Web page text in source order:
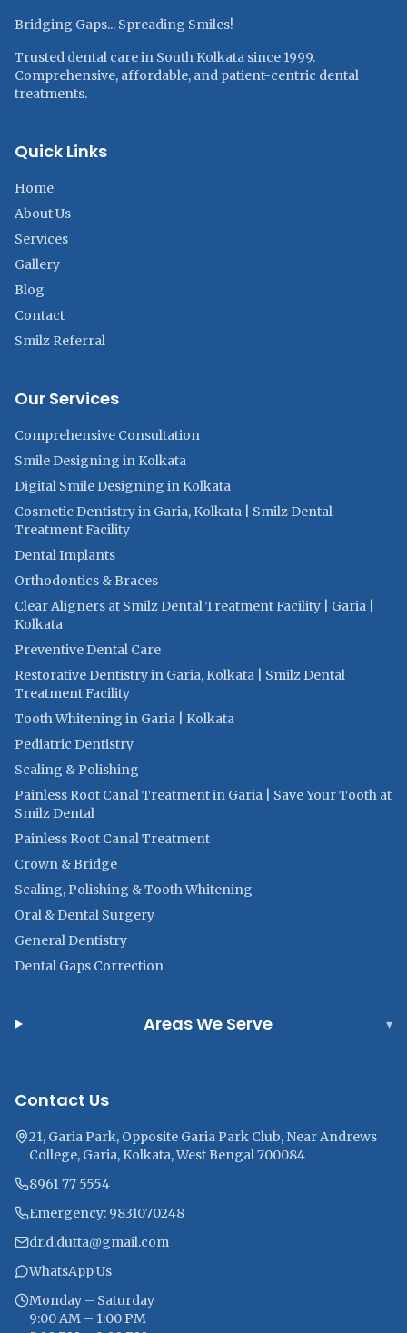
Bridging Gaps... Spreading Smiles!
Trusted dental care in South Kolkata since 1999.
Comprehensive, affordable, and patient-centric dental
treatments.
Quick Links
Home
About Us
Services
Gallery
Blog
Contact
Smilz Referral
Our Services
Comprehensive Consultation
Smile Designing in Kolkata
Digital Smile Designing in Kolkata
Cosmetic Dentistry in Garia, Kolkata | Smilz Dental
Treatment Facility
Dental Implants
Orthodontics & Braces
Clear Aligners at Smilz Dental Treatment Facility | Garia |
Kolkata
Preventive Dental Care
Restorative Dentistry in Garia, Kolkata | Smilz Dental
Treatment Facility
Tooth Whitening in Garia | Kolkata
Pediatric Dentistry
Scaling & Polishing
Painless Root Canal Treatment in Garia | Save Your Tooth at
Smilz Dental
Painless Root Canal Treatment
Crown & Bridge
Scaling, Polishing & Tooth Whitening
Oral & Dental Surgery
General Dentistry
Dental Gaps Correction
Areas We Serve ▾
Contact Us
21, Garia Park, Opposite Garia Park Club, Near Andrews
College, Garia, Kolkata, West Bengal 700084
8961 77 5554
Emergency: 9831070248
dr.d.dutta@gmail.com
WhatsApp Us
Monday – Saturday
9:00 AM – 1:00 PM